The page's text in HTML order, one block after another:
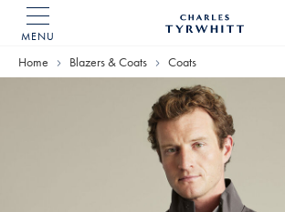
MENU
Home
Home Blazers & Coats Coats